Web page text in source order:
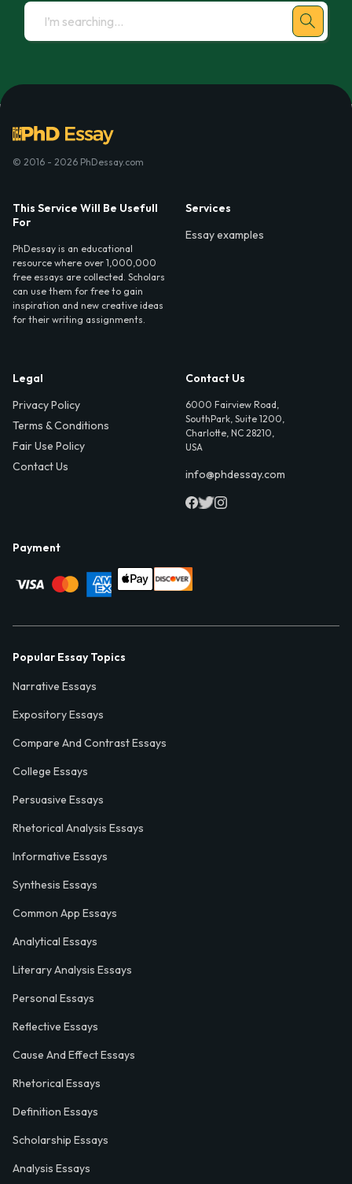
© 2016 - 2026 PhDessay.com
This Service Will Be Usefull
For
PhDessay is an educational
resource where over 1,000,000
free essays are collected. Scholars
can use them for free to gain
inspiration and new creative ideas
for their writing assignments.
Services
Essay examples
Legal
Privacy Policy
Terms & Conditions
Fair Use Policy
Contact Us
Contact Us
6000 Fairview Road,
SouthPark, Suite 1200,
Charlotte, NC 28210,
USA
info@phdessay.com
Payment
Popular Essay Topics
Narrative Essays
Expository Essays
Compare And Contrast Essays
College Essays
Persuasive Essays
Rhetorical Analysis Essays
Informative Essays
Synthesis Essays
Common App Essays
Analytical Essays
Literary Analysis Essays
Personal Essays
Reflective Essays
Cause And Effect Essays
Rhetorical Essays
Definition Essays
Scholarship Essays
Analysis Essays